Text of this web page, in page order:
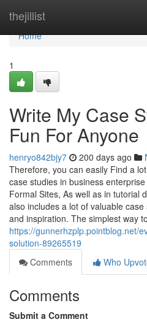
thejillist
Home
Home
1
Write My Case
Fun For Anyone
henryo842bjy7 200 days ago
Therefore, you can easily Find a
case studies in business
Formal Sites, As well as in tutorial
also includes a lot of valuable
and inspiration. The simplest way
https://gunnerhzplp.pointblog.net/
solution-89265519
Comments
Who
Comments
Submit a Comment